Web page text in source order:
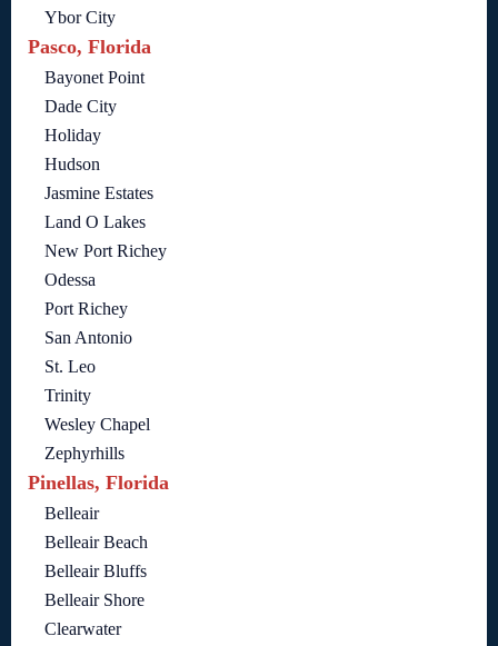
Ybor City
Pasco, Florida
Bayonet Point
Dade City
Holiday
Hudson
Jasmine Estates
Land O Lakes
New Port Richey
Odessa
Port Richey
San Antonio
St. Leo
Trinity
Wesley Chapel
Zephyrhills
Pinellas, Florida
Belleair
Belleair Beach
Belleair Bluffs
Belleair Shore
Clearwater